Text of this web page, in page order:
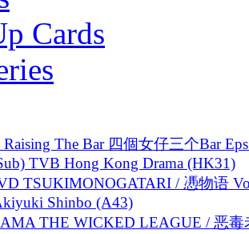
Cards
The Bar 四個女仔三个Bar
TVB Hong Kong Drama (HK31)
TSUKIMONOGATARI / 慿物语
Shinbo (A43)
THE WICKED LEAGUE / 恶毒